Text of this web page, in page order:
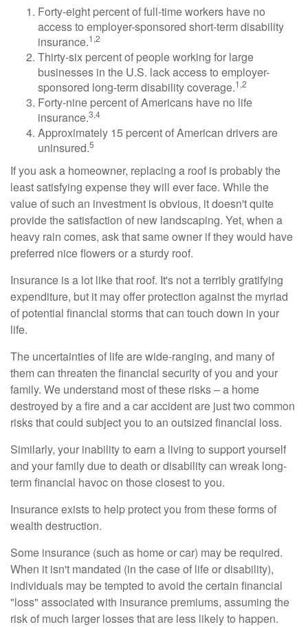
Forty-eight percent of full-time workers have no
access to employer-sponsored short-term disability
insurance.1,2
Thirty-six percent of people working for large
businesses in the U.S. lack access to employer-
sponsored long-term disability coverage.1,2
Forty-nine percent of Americans have no life
insurance.3,4
Approximately 15 percent of American drivers are
uninsured.5
If you ask a homeowner, replacing a roof is probably the
least satisfying expense they will ever face. While the
value of such an investment is obvious, it doesn't quite
provide the satisfaction of new landscaping. Yet, when a
heavy rain comes, ask that same owner if they would have
preferred nice flowers or a sturdy roof.
Insurance is a lot like that roof. It's not a terribly gratifying
expenditure, but it may offer protection against the myriad
of potential financial storms that can touch down in your
life.
The uncertainties of life are wide-ranging, and many of
them can threaten the financial security of you and your
family. We understand most of these risks – a home
destroyed by a fire and a car accident are just two common
risks that could subject you to an outsized financial loss.
Similarly, your inability to earn a living to support yourself
and your family due to death or disability can wreak long-
term financial havoc on those closest to you.
Insurance exists to help protect you from these forms of
wealth destruction.
Some insurance (such as home or car) may be required.
When it isn't mandated (in the case of life or disability),
individuals may be tempted to avoid the certain financial
"loss" associated with insurance premiums, assuming the
risk of much larger losses that are less likely to happen.